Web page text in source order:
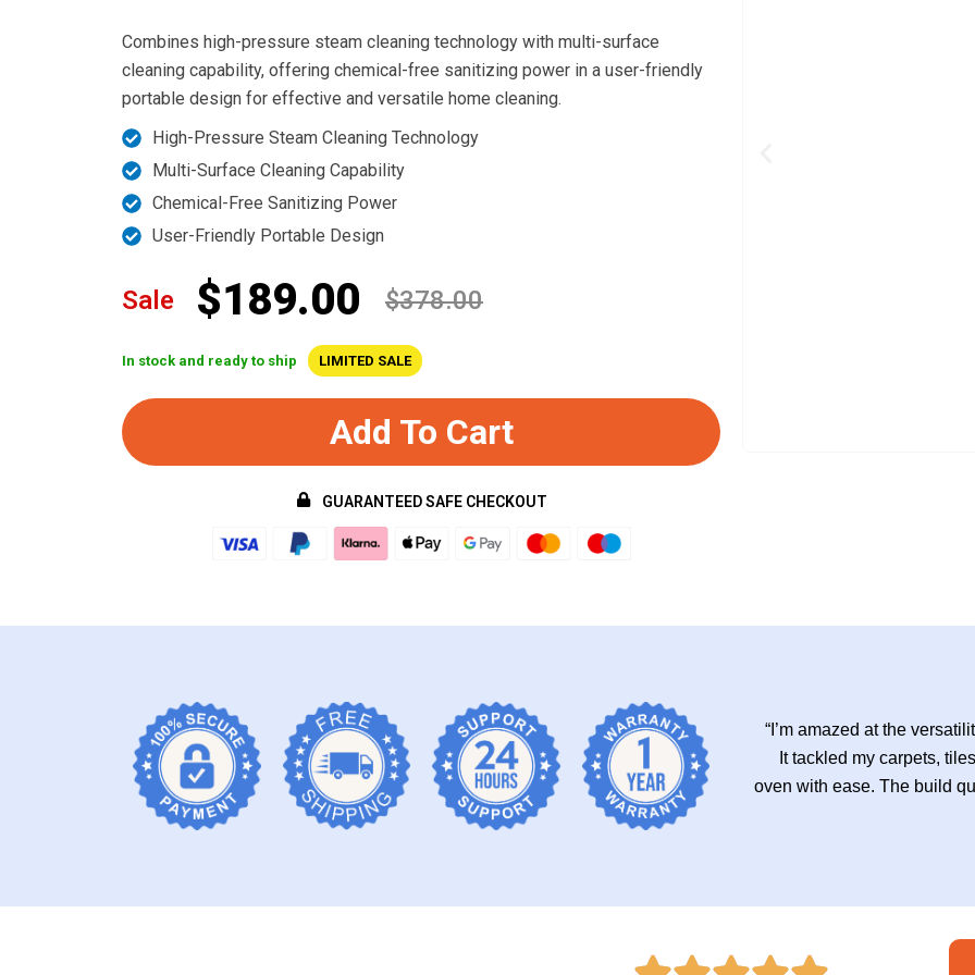
Combines high-pressure steam cleaning technology with multi-surface
cleaning capability, offering chemical-free sanitizing power in a user-friendly
portable design for effective and versatile home cleaning.
High-Pressure Steam Cleaning Technology
Multi-Surface Cleaning Capability
Chemical-Free Sanitizing Power
User-Friendly Portable Design
Sale $189.00 $378.00
In stock and ready to ship LIMITED SALE
Add To Cart
GUARANTEED SAFE CHECKOUT
“I’m amazed at the
It tackled my carpets,
oven with ease. The build